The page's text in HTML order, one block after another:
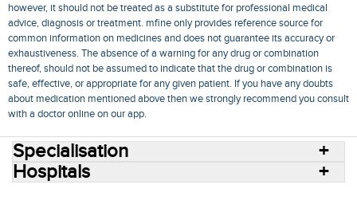
however, it should not be treated as a substitute for professional medical
advice, diagnosis or treatment. mfine only provides reference source for
common information on medicines and does not guarantee its accuracy or
exhaustiveness. The absence of a warning for any drug or combination
thereof, should not be assumed to indicate that the drug or combination is
safe, effective, or appropriate for any given patient. If you have any doubts
about medication mentioned above then we strongly recommend you consult
with a doctor online on our app.
Specialisation
Hospitals